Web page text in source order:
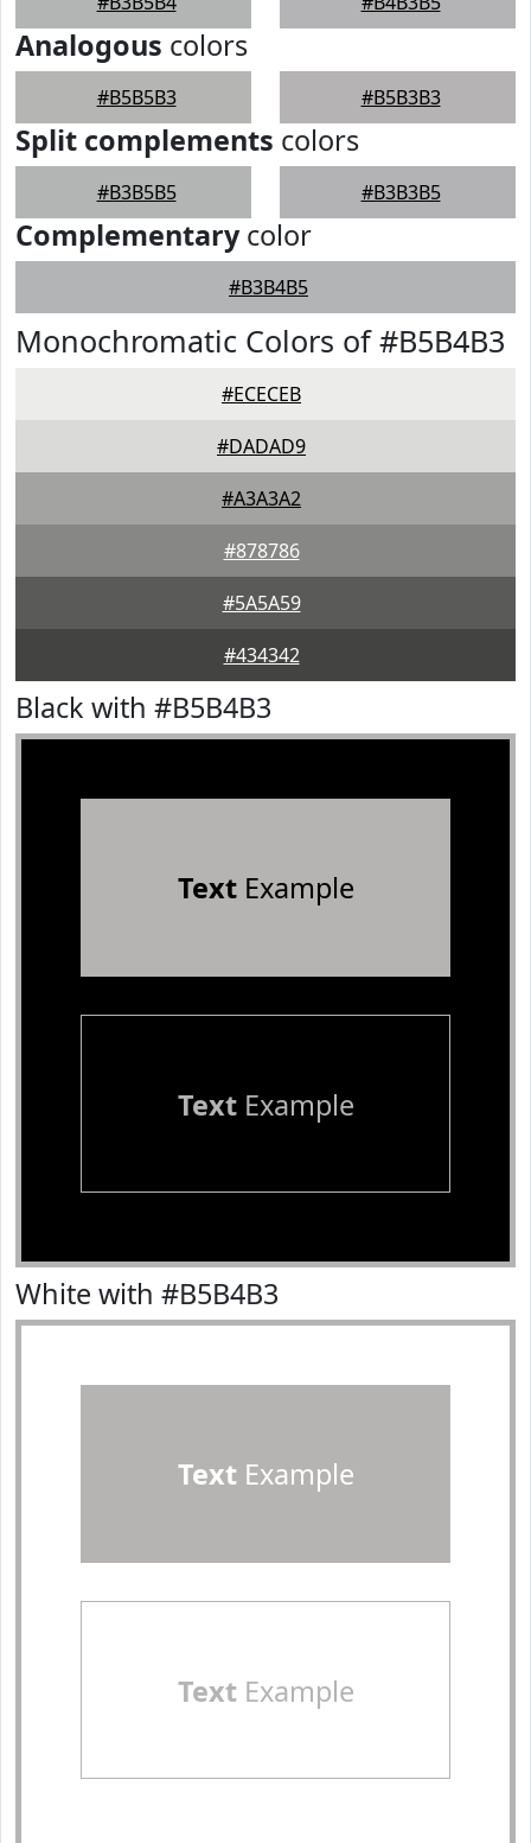
Analogous colors
#B5B5B3 #B5B3B3
Split complements colors
#B3B5B5 #B3B3B5
Complementarycolor
#B3B4B5
Monochromatic Colors of #B5B4B3
#ECECEB
#DADAD9
#A3A3A2
#878786
#5A5A59
#434342
Black with #B5B4B3
TextExample
TextExample
White with #B5B4B3
TextExample
TextExample